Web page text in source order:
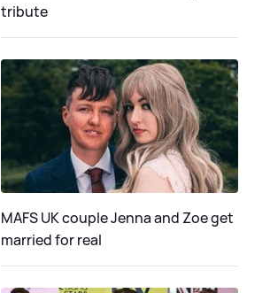
tribute
MAFS UK couple Jenna and Zoe get
married for real